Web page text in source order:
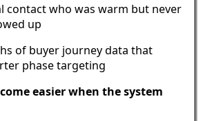
contact who was warm but never
up
of buyer journey data that
phase targeting
easier when the system